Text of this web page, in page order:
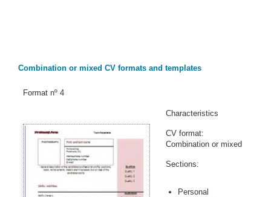
Combination or mixed CV formats and templates
Format nº 4
Characteristics
CV format:
Combination or mixed
Sections:
Personal